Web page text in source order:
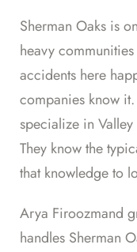
Sherman Oaks is
heavy
accidents here
companies know
specialize in Valley
They know the
that knowledge to
Arya Firoozmand
handles Sherman